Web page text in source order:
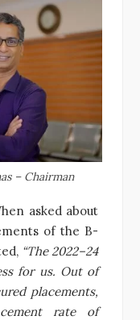
– Chairman
asked about
of the B-
“The 2022–24
for us. Out of
placements,
rate of